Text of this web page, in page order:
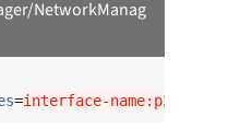
NetworkManag
=interface-